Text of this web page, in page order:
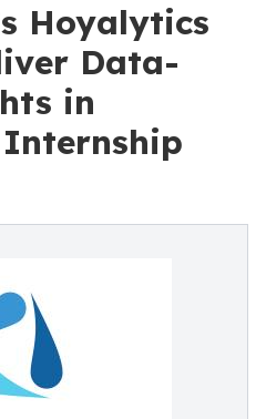
Hoyalytics
Data-
in